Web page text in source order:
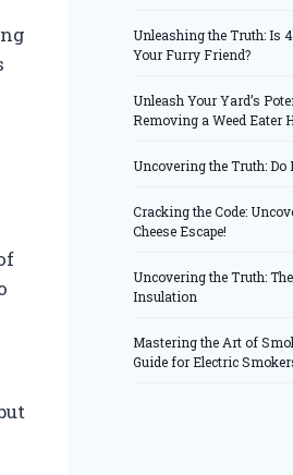
Unleashing the Truth: Is
Your Furry Friend?
Unleash Your Yard’s
Removing a Weed Eater
Uncovering the Truth: Do
Cracking the Code:
Cheese Escape!
Uncovering the Truth:
Insulation
Mastering the Art of
Guide for Electric